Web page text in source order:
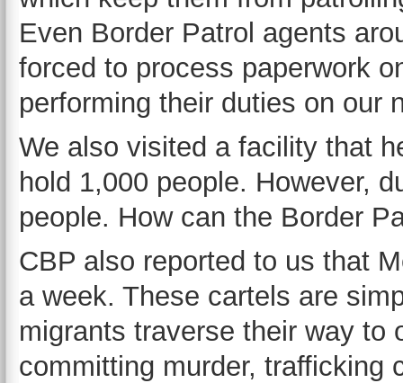
Even Border Patrol agents
forced to process paperwork
performing their duties on our
We also visited a facility that
hold 1,000 people. However,
people. How can the Border
CBP also reported to us that
a week. These cartels are
migrants traverse their way to
committing murder, trafficking